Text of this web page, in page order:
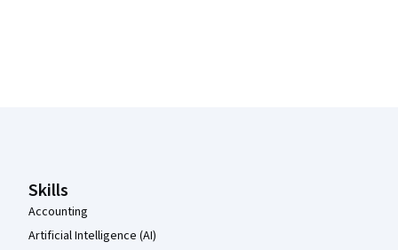
Skills
Accounting
Artificial Intelligence (AI)